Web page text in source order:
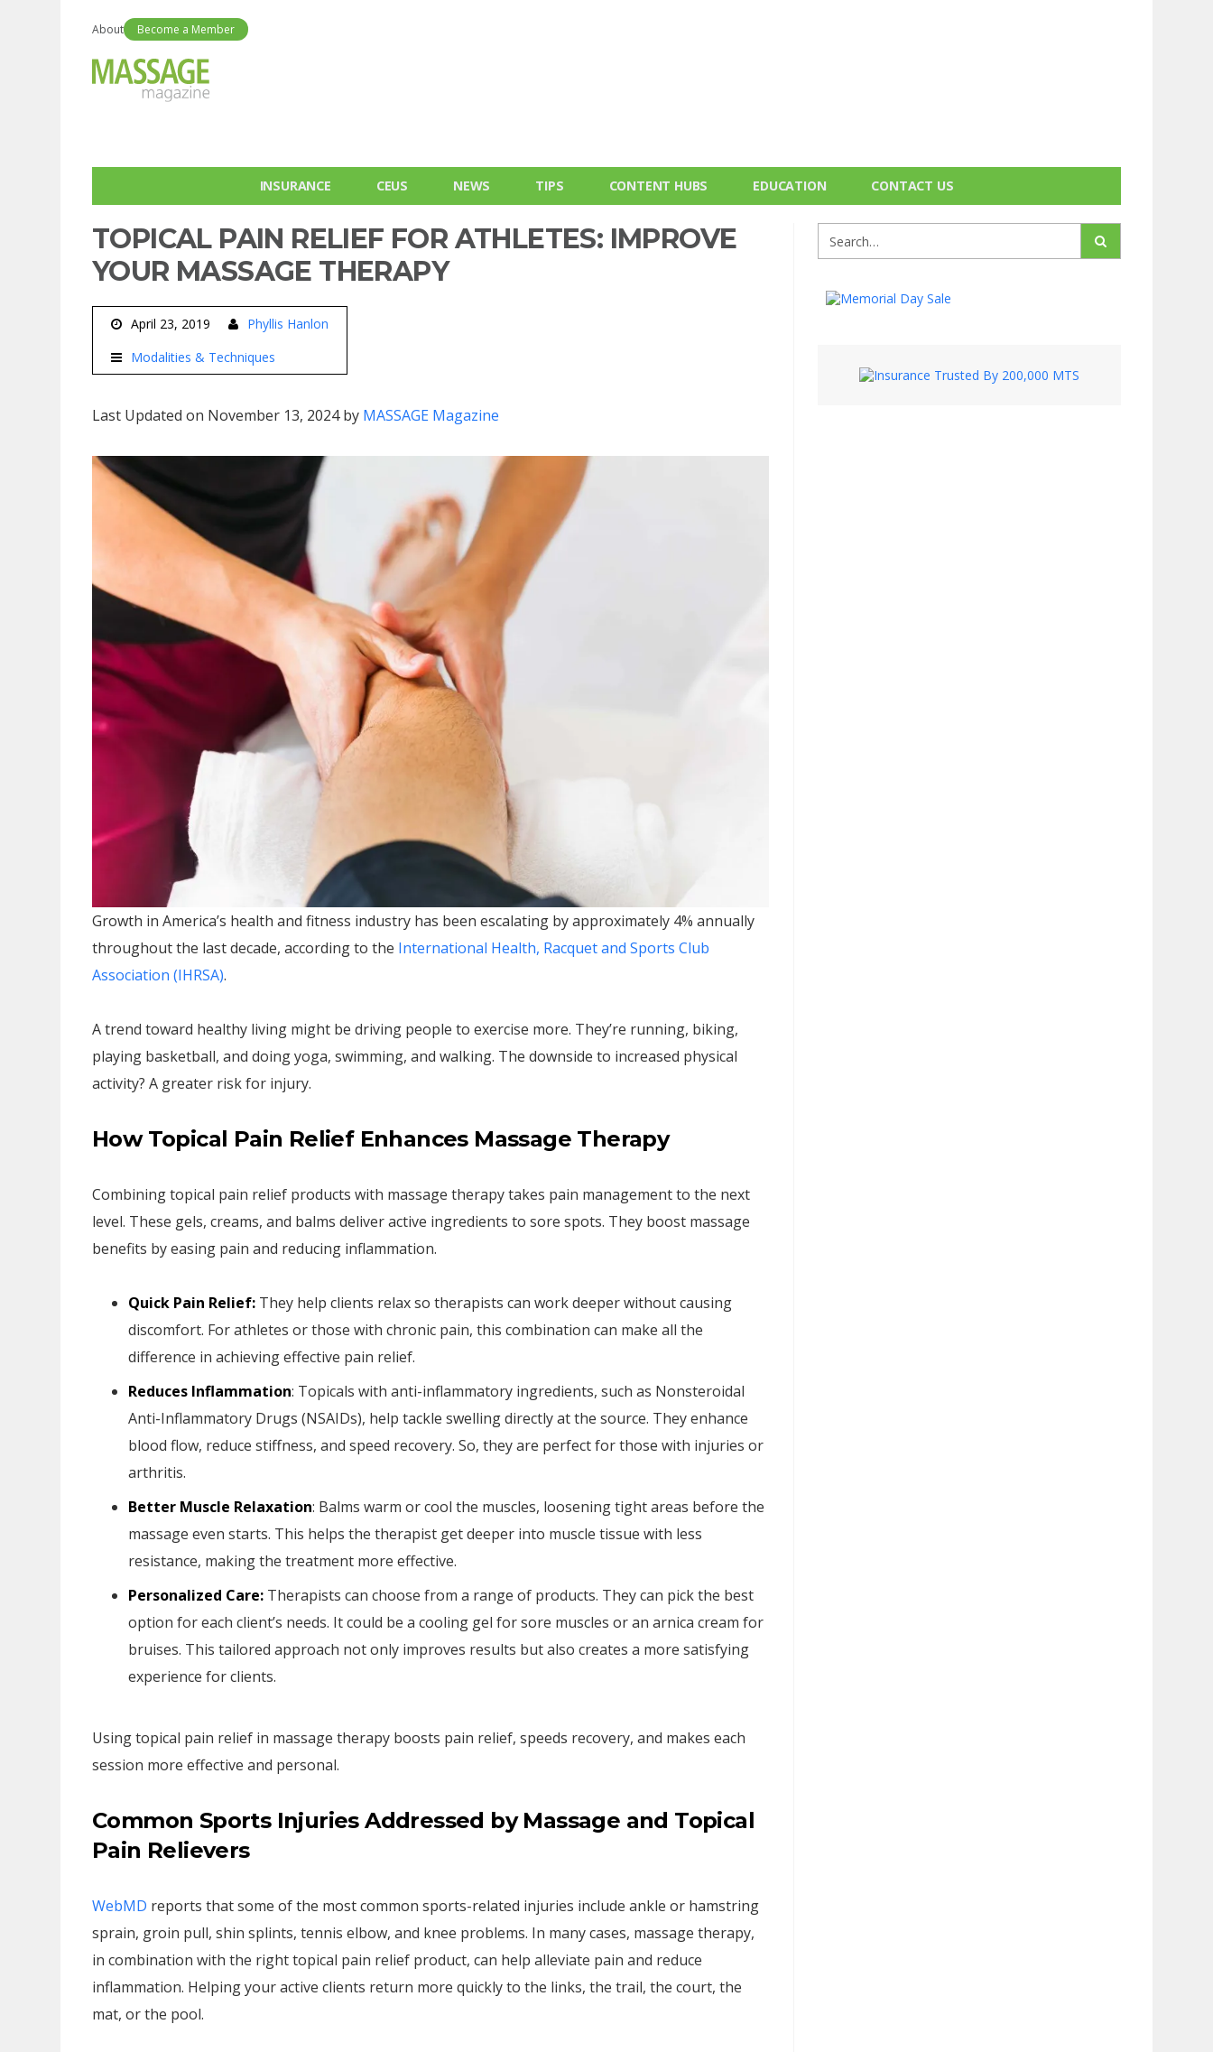
About Become a Member
INSURANCE CEUS NEWS TIPS CONTENT HUBS EDUCATION CONTACT US
TOPICAL PAIN RELIEF FOR ATHLETES: IMPROVE
YOUR MASSAGE THERAPY
April 23, 2019
Phyllis Hanlon
Modalities & Techniques
Last Updated on November 13, 2024 by MASSAGE Magazine
Growth in America’s health and fitness industry has been escalating by approximately 4% annually
throughout the last decade, according to the International Health, Racquet and Sports Club
Association (IHRSA).
A trend toward healthy living might be driving people to exercise more. They’re running, biking,
playing basketball, and doing yoga, swimming, and walking. The downside to increased physical
activity? A greater risk for injury.
How Topical Pain Relief Enhances Massage Therapy
Combining topical pain relief products with massage therapy takes pain management to the next
level. These gels, creams, and balms deliver active ingredients to sore spots. They boost massage
benefits by easing pain and reducing inflammation.
Quick Pain Relief: They help clients relax so therapists can work deeper without causing
discomfort. For athletes or those with chronic pain, this combination can make all the
difference in achieving effective pain relief.
Reduces Inflammation: Topicals with anti-inflammatory ingredients, such as Nonsteroidal
Anti-Inflammatory Drugs (NSAIDs), help tackle swelling directly at the source. They enhance
blood flow, reduce stiffness, and speed recovery. So, they are perfect for those with injuries or
arthritis.
Better Muscle Relaxation: Balms warm or cool the muscles, loosening tight areas before the
massage even starts. This helps the therapist get deeper into muscle tissue with less
resistance, making the treatment more effective.
Personalized Care: Therapists can choose from a range of products. They can pick the best
option for each client’s needs. It could be a cooling gel for sore muscles or an arnica cream for
bruises. This tailored approach not only improves results but also creates a more satisfying
experience for clients.
Using topical pain relief in massage therapy boosts pain relief, speeds recovery, and makes each
session more effective and personal.
Common Sports Injuries Addressed by Massage and Topical
Pain Relievers
WebMD reports that some of the most common sports-related injuries include ankle or hamstring
sprain, groin pull, shin splints, tennis elbow, and knee problems. In many cases, massage therapy,
in combination with the right topical pain relief product, can help alleviate pain and reduce
inflammation. Helping your active clients return more quickly to the links, the trail, the court, the
mat, or the pool.